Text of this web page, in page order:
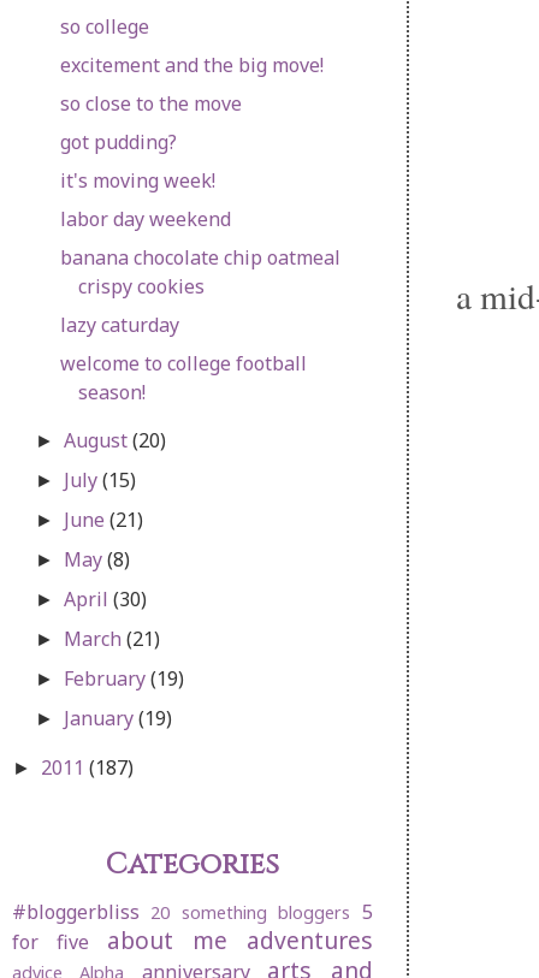
a
so college
excitement and the big move!
so close to the move
got pudding?
it's moving week!
labor day weekend
banana chocolate chip oatmeal
crispy cookies
lazy caturday
welcome to college football
season!
►August(20)
► July(15)
► June(21)
► May(8)
►April(30)
► March(21)
► February(19)
► January(19)
► 2011 (187)
Categories
#bloggerbliss 20 something bloggers 5
for five
about me adventures
advice Alpha anniversary
arts and